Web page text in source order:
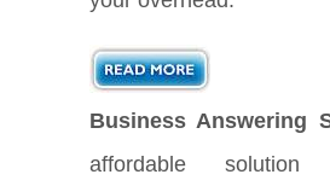
Business Answering
affordable